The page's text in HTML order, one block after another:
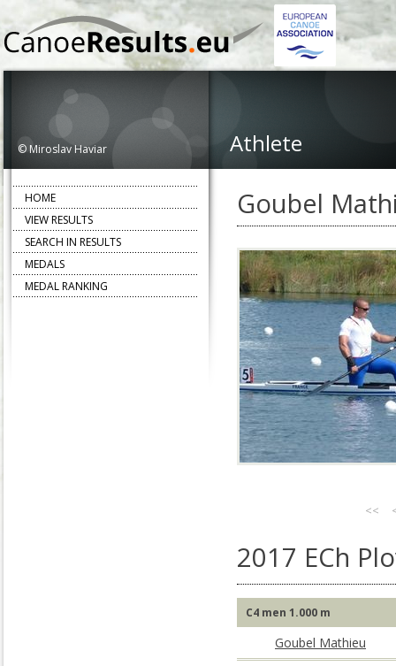
© Miroslav Haviar Athlete
Goubel
<<
2017 ECh
C4 men 1.000 m
Goubel Mathieu
HOME
VIEW RESULTS
SEARCH IN RESULTS
MEDALS
MEDAL RANKING